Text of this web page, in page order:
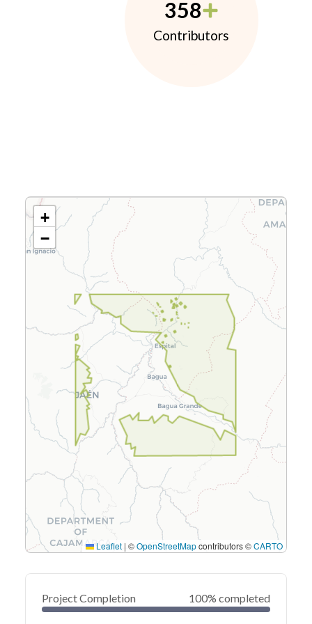
358
Contributors
+
−
Leaflet | ©OpenStreetMapcontributors ©CARTO
Project Completion 100% completed